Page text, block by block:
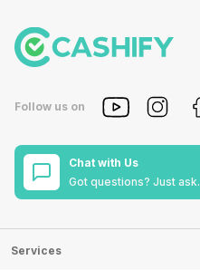
Follow us on
Chat with Us
Got questions? Just ask.
Services